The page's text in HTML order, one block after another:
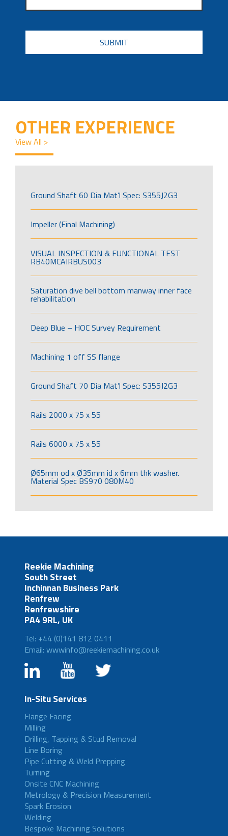
CAPTCHA
OTHER EXPERIENCE
View All >
Ground Shaft 60 Dia Mat’l Spec: S355J2G3
Impeller (Final Machining)
VISUAL INSPECTION & FUNCTIONAL TEST
RB40MCAIRBUS003
Saturation dive bell bottom manway inner face
rehabilitation
Deep Blue – HOC Survey Requirement
Machining 1 off SS flange
Ground Shaft 70 Dia Mat’l Spec: S355J2G3
Rails 2000 x 75 x 55
Rails 6000 x 75 x 55
Ø65mm od x Ø35mm id x 6mm thk washer.
Material Spec BS970 080M40
Reekie Machining
South Street
Inchinnan Business Park
Renfrew
Renfrewshire
PA4 9RL, UK
Tel: +44 (0)141 812 0411
Email: wwwinfo@reekiemachining.co.uk
In-Situ Services
Flange Facing
Milling
Drilling, Tapping & Stud Removal
Line Boring
Pipe Cutting & Weld Prepping
Turning
Onsite CNC Machining
Metrology & Precision Measurement
Spark Erosion
Welding
Bespoke Machining Solutions